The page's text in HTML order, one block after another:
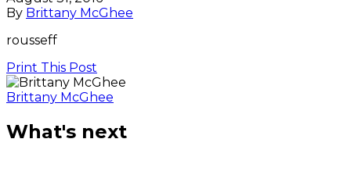
By Brittany McGhee
rousseff
Print This Post
Brittany McGhee
What's next